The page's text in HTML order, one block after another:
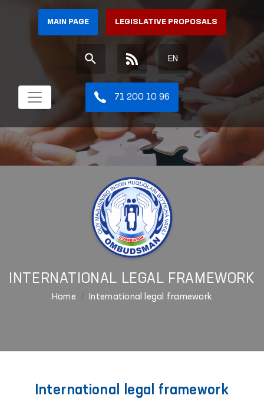
MAIN PAGE LEGISLATIVE PROPOSALS
EN
71 200 10 96
INTERNATIONAL LEGAL FRAMEWORK
Home International legal framework
International legal framework